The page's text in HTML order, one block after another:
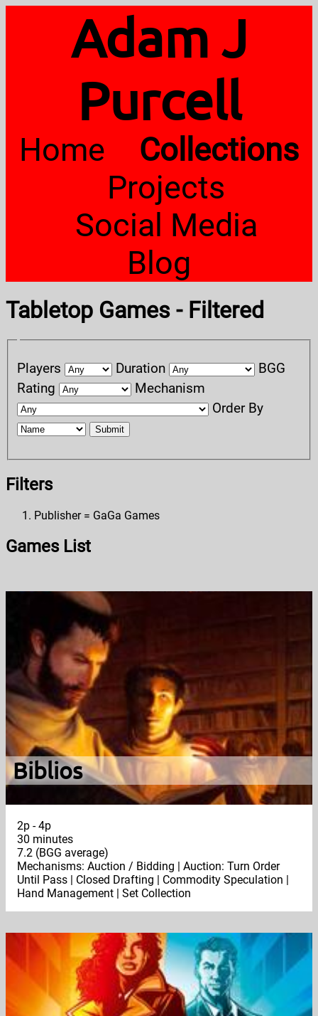
Adam J
Purcell
Home
Collections
Projects
Social Media
Blog
Tabletop Games - Filtered
Players Duration
BGG
Rating
Mechanism
Order By
Submit
Filters
Publisher = GaGa Games
Games List
Biblios
2p - 4p
30 minutes
7.2 (BGG average)
Mechanisms: Auction / Bidding | Auction: Turn Order
Until Pass | Closed Drafting | Commodity Speculation |
Hand Management | Set Collection